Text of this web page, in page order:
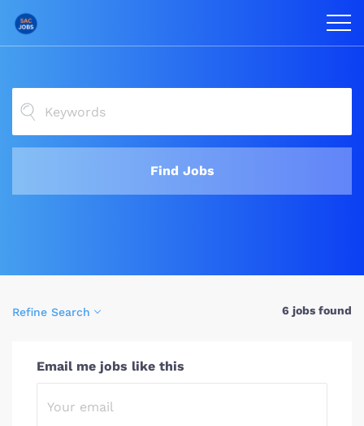
Find Jobs
6 jobs found
Refine Search
Email me jobs like this